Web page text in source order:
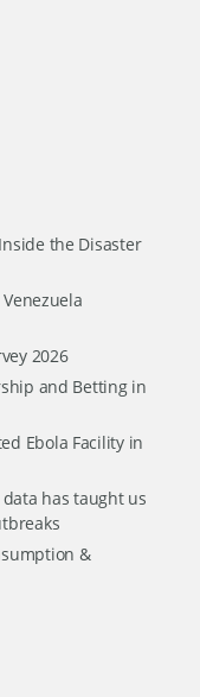
the Disaster
2026
and Betting in
Ebola Facility in
has taught us
&